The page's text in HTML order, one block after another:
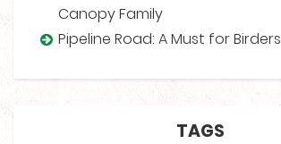
Canopy Family
Pipeline Road: A Must for Birders
TAGS